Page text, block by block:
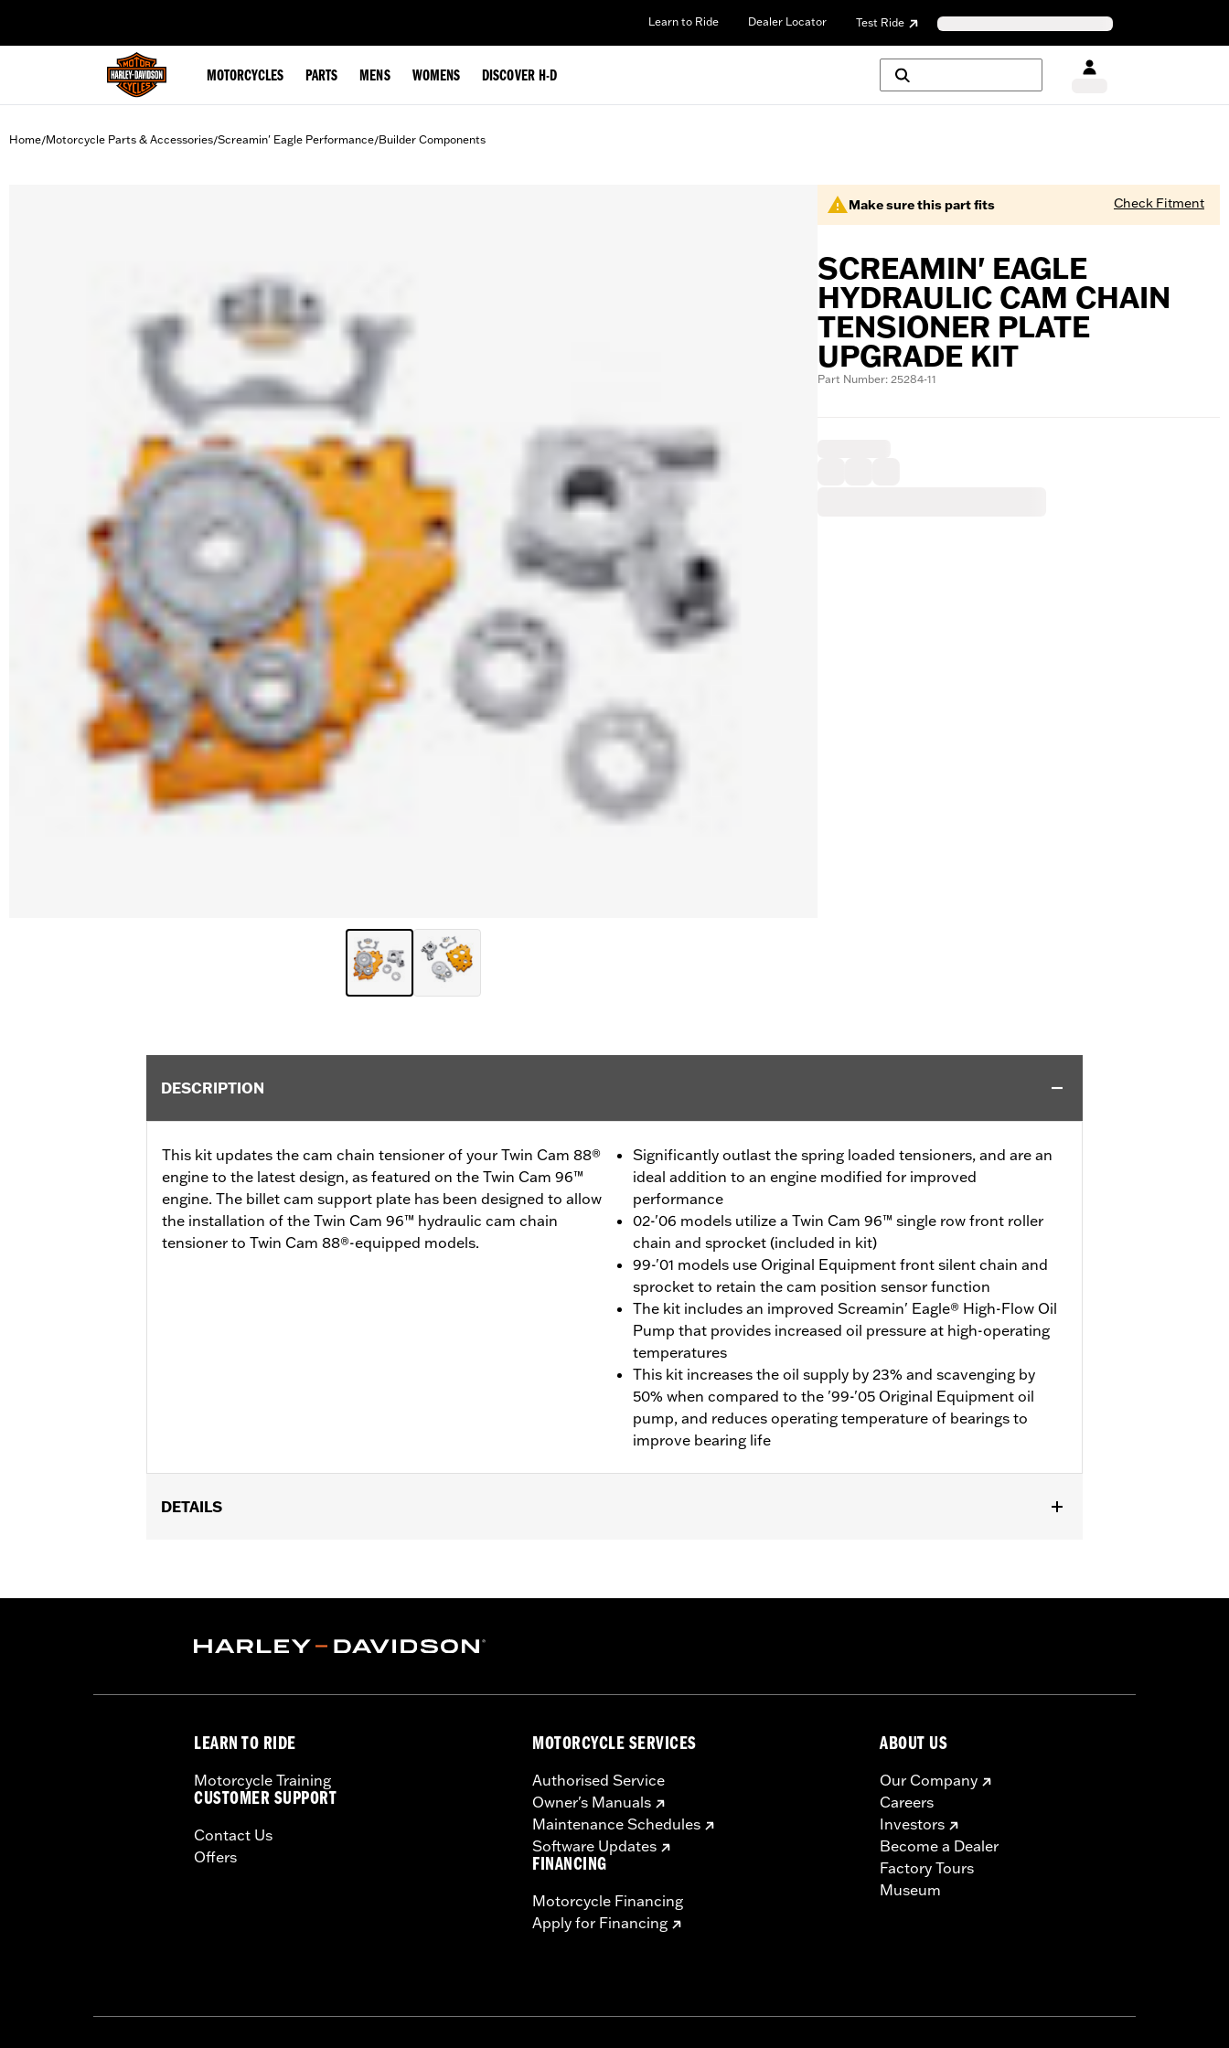
Learn to Ride Dealer Locator Test Ride
MOTORCYCLES PARTS MENS WOMENS DISCOVER H-D
Home/Motorcycle Parts & Accessories/Screamin' Eagle Performance/Builder Components
Make sure this part fits Check Fitment
SCREAMIN' EAGLE
HYDRAULIC CAM CHAIN
TENSIONER PLATE
UPGRADE KIT
Part Number: 25284-11
DESCRIPTION
This kit updates the cam chain tensioner of your Twin Cam 88®
engine to the latest design, as featured on the Twin Cam 96™
engine. The billet cam support plate has been designed to allow
the installation of the Twin Cam 96™ hydraulic cam chain
tensioner to Twin Cam 88®-equipped models.
Significantly outlast the spring loaded tensioners, and are an
ideal addition to an engine modified for improved
performance
02-'06 models utilize a Twin Cam 96™ single row front roller
chain and sprocket (included in kit)
99-'01 models use Original Equipment front silent chain and
sprocket to retain the cam position sensor function
The kit includes an improved Screamin' Eagle® High-Flow Oil
Pump that provides increased oil pressure at high-operating
temperatures
This kit increases the oil supply by 23% and scavenging by
50% when compared to the '99-'05 Original Equipment oil
pump, and reduces operating temperature of bearings to
improve bearing life
DETAILS
Installation Instructions
In the Box: Hydraulic cam chain tensioner and high-flow oil pump
LEARN TO RIDE
Motorcycle Training
CUSTOMER SUPPORT
Contact Us
Offers
MOTORCYCLE SERVICES
Authorised Service
Owner's Manuals
Maintenance Schedules
Software Updates
FINANCING
Motorcycle Financing
Apply for Financing
ABOUT US
Our Company
Careers
Investors
Become a Dealer
Factory Tours
Museum